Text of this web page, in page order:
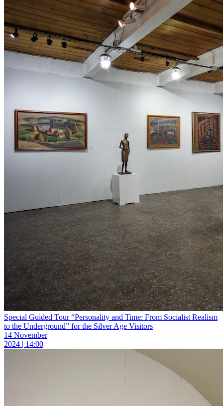
Special Guided Tour “Personality and Time: From Socialist Realism
to the Underground” for the Silver Age Visitors
14 November
2024 | 14:00